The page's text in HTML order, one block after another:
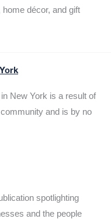
décor, and gift
New York is a result of
community and is by no
spotlighting
and the people